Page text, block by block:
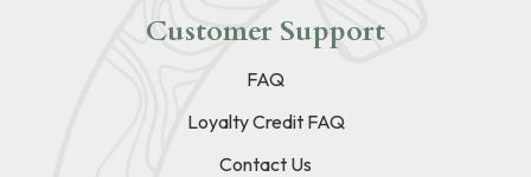
Customer Support
FAQ
Loyalty Credit FAQ
Contact Us